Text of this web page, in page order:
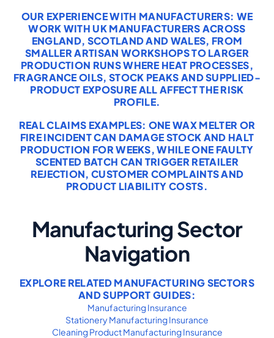
OUR EXPERIENCE WITH MANUFACTURERS: WE
WORK WITH UK MANUFACTURERS ACROSS
ENGLAND, SCOTLAND AND WALES, FROM
SMALLER ARTISAN WORKSHOPS TO LARGER
PRODUCTION RUNS WHERE HEAT PROCESSES,
FRAGRANCE OILS, STOCK PEAKS AND SUPPLIED-
PRODUCT EXPOSURE ALL AFFECT THE RISK
PROFILE.
REAL CLAIMS EXAMPLES: ONE WAX MELTER OR
FIRE INCIDENT CAN DAMAGE STOCK AND HALT
PRODUCTION FOR WEEKS, WHILE ONE FAULTY
SCENTED BATCH CAN TRIGGER RETAILER
REJECTION, CUSTOMER COMPLAINTS AND
PRODUCT LIABILITY COSTS.
Manufacturing Sector
Navigation
EXPLORE RELATED MANUFACTURING SECTORS
AND SUPPORT GUIDES:
Manufacturing Insurance
Stationery Manufacturing Insurance
Cleaning Product Manufacturing Insurance